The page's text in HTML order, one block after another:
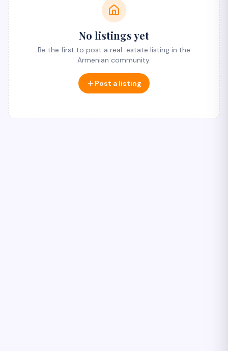
No listings yet
Be the first to post a real-estate listing in the
Armenian community.
Post a listing